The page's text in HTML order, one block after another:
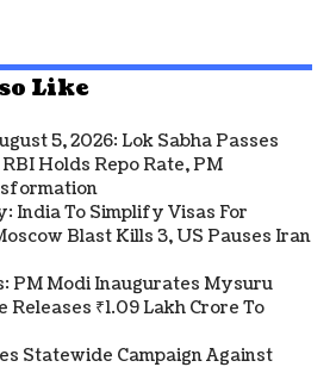
Like
5, 2026: Lok Sabha Passes
Holds Repo Rate, PM
India To Simplify Visas For
Blast Kills 3, US Pauses Iran
PM Modi Inaugurates Mysuru
Releases ₹1.09 Lakh Crore To
Statewide Campaign Against